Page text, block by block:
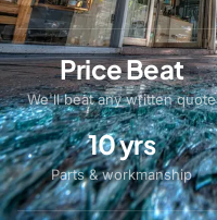
Price Beat
We'll beat any written quote
10 yrs
Parts & workmanship